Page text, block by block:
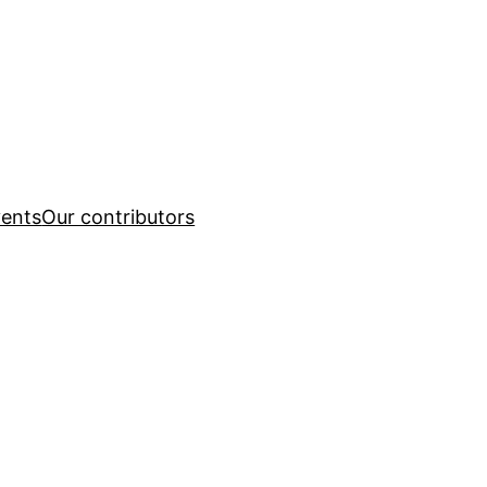
Our contributors